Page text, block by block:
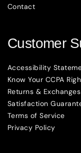
Contact
Customer
Accessibility
Know Your CCPA
Returns & Exchanges
Satisfaction
Terms of Service
Privacy Policy